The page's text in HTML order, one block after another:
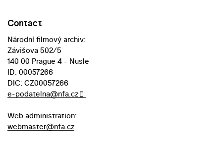
Contact
Národní filmový archiv:
Závišova 502/5
140 00 Prague 4 - Nusle
ID: 00057266
DIC: CZ00057266
e-podatelna@nfa.cz
Web administration:
webmaster@nfa.cz